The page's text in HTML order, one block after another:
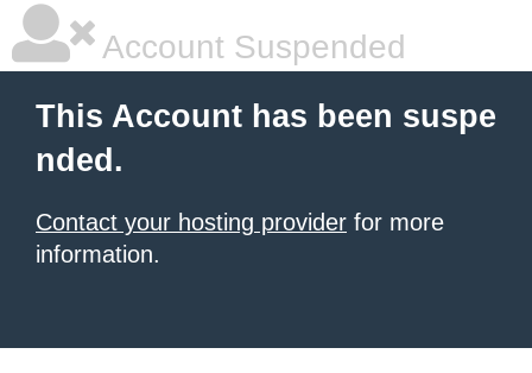
Account Suspended
This Account has been suspe
nded.
Contact your hosting provider for more
information.